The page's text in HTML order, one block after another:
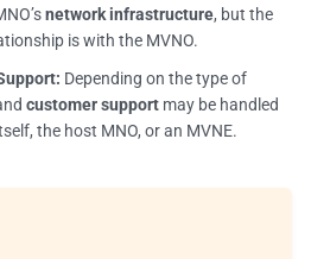
network infrastructure, but the
is with the MVNO.
Depending on the type of
customer support may be handled
the host MNO, or an MVNE.